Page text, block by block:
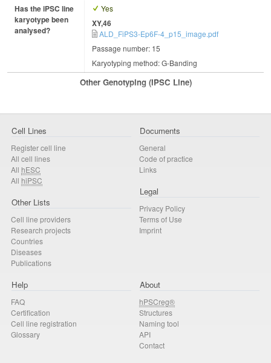
Has the iPSC line
karyotype been
analysed?
Yes
XY,46
ALD_FiPS3-Ep6F-4_p15_image.pdf
Passage number: 15
Karyotyping method: G-Banding
Other Genotyping (iPSC Line)
Cell Lines
Register cell line
All cell lines
All hESC
All hiPSC
Other Lists
Cell line providers
Research projects
Countries
Diseases
Publications
Documents
General
Code of practice
Links
Legal
Privacy Policy
Terms of Use
Imprint
Help
FAQ
Certification
Cell line registration
Glossary
About
hPSCreg®
Structures
Naming tool
API
Contact